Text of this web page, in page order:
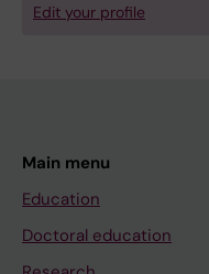
Edit your profile
Main menu
Education
Doctoral education